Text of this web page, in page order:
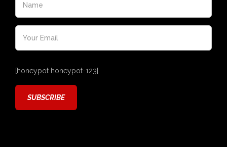
[honeypot honeypot-123]